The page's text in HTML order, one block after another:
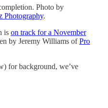
Photo by
Photography.
is on track for a November
by Jeremy Williams ofPro
for background, we’ve